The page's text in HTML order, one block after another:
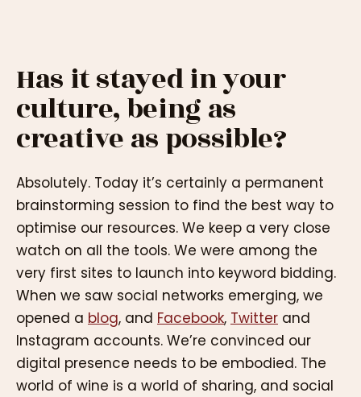
Has it stayed in your
culture, being as
creative as possible?
Absolutely. Today it’s certainly a permanent
brainstorming session to find the best way to
optimise our resources. We keep a very close
watch on all the tools. We were among the
very first sites to launch into keyword bidding.
When we saw social networks emerging, we
opened a blog, and Facebook, Twitter and
Instagram accounts. We’re convinced our
digital presence needs to be embodied. The
world of wine is a world of sharing, and social